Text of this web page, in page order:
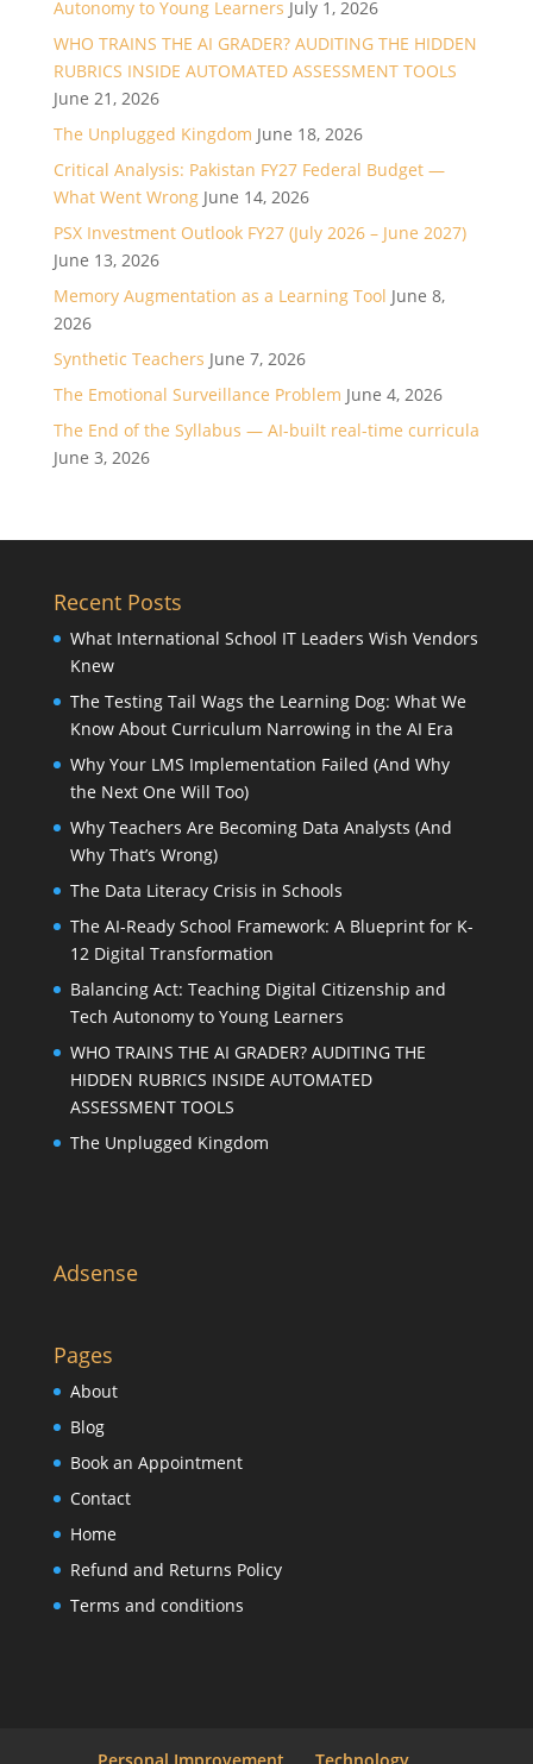
Autonomy to Young Learners July 1, 2026
WHO TRAINS THE AI GRADER? AUDITING THE HIDDEN
RUBRICS INSIDE AUTOMATED ASSESSMENT TOOLS
June 21, 2026
The Unplugged Kingdom June 18, 2026
Critical Analysis: Pakistan FY27 Federal Budget —
What Went Wrong June 14, 2026
PSX Investment Outlook FY27 (July 2026 – June 2027)
June 13, 2026
Memory Augmentation as a Learning Tool June 8,
2026
Synthetic Teachers June 7, 2026
The Emotional Surveillance Problem June 4, 2026
The End of the Syllabus — AI-built real-time curricula
June 3, 2026
Recent Posts
What International School IT Leaders Wish Vendors
Knew
The Testing Tail Wags the Learning Dog: What We
Know About Curriculum Narrowing in the AI Era
Why Your LMS Implementation Failed (And Why
the Next One Will Too)
Why Teachers Are Becoming Data Analysts (And
Why That’s Wrong)
The Data Literacy Crisis in Schools
The AI-Ready School Framework: A Blueprint for K-
12 Digital Transformation
Balancing Act: Teaching Digital Citizenship and
Tech Autonomy to Young Learners
WHO TRAINS THE AI GRADER? AUDITING THE
HIDDEN RUBRICS INSIDE AUTOMATED
ASSESSMENT TOOLS
The Unplugged Kingdom
Adsense
Pages
About
Blog
Book an Appointment
Contact
Home
Refund and Returns Policy
Terms and conditions
Personal Improvement Technology